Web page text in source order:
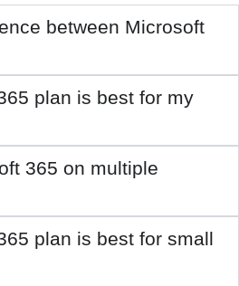
between Microsoft
plan is best for my
365 on multiple
plan is best for small